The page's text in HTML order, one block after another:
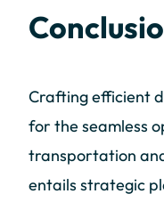
Crafting efficient
for the seamless
transportation
entails strategic